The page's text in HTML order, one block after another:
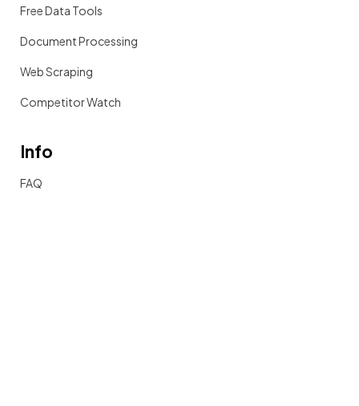
Free Data Tools
Document Processing
Web Scraping
Competitor Watch
Info
FAQ